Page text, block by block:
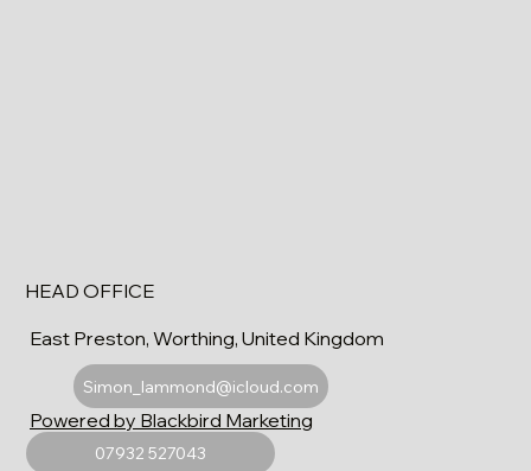
HEAD OFFICE
East Preston, Worthing, United Kingdom
Simon_lammond@icloud.com
07932 527043
Powered by Blackbird Marketing